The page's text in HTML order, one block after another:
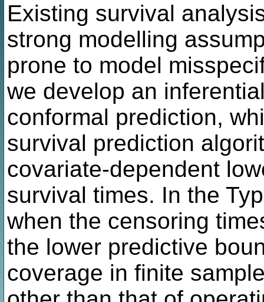
Existing survival
strong modelling
prone to model
we develop an
conformal prediction,
survival prediction
covariate-dependent
survival times. In the
when the censoring
the lower predictive
coverage in finite